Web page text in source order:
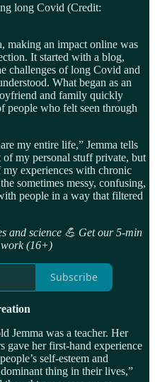
long Covid (Credit:
making an impact online was
It started with a blog,
challenges of long Covid and
What began as an
and family quickly
people who felt seen through
my entire life,” Jemma tells
my personal stuff private, but
my experiences with chronic
sometimes messy, confusing,
people in a way that filtered
and science 💪 Get our 5-min
work (16+)
Subscribe
Jemma was a teacher. Her
gave her first-hand experience
self-esteem and
thing in their lives,”